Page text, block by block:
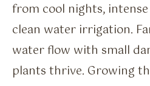
from cool nights,
clean water irrigation.
water flow with small
plants thrive. Growing